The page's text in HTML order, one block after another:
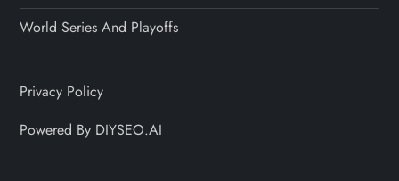
World Series And Playoffs
Privacy Policy
Powered By DIYSEO.AI